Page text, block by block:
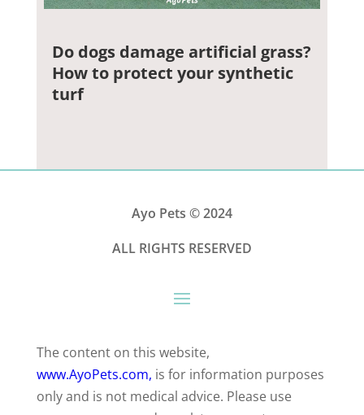
Do dogs damage artificial grass?
How to protect your synthetic
turf
Ayo Pets © 2024
ALL RIGHTS RESERVED
The content on this website,
www.AyoPets.com, is for information purposes
only and is not medical advice. Please use